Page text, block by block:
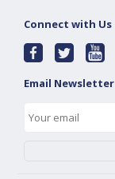
Connect with Us
Email Newsletter